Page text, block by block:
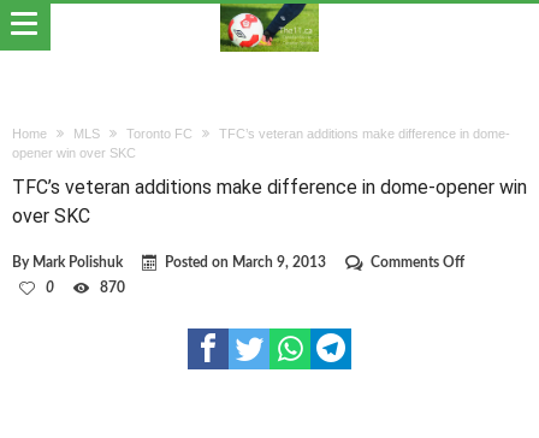
Home MLS Toronto FC
TFC’s veteran additions make difference in dome-
opener win over SKC
TFC’s veteran additions make difference in dome-opener win
over SKC
By Mark Polishuk Posted on March 9, 2013 Comments Offon
0 870